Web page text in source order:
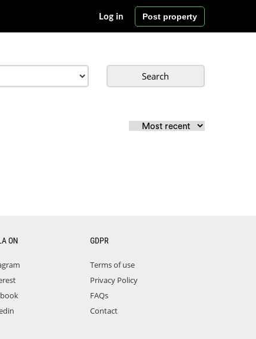
Post property
Log in
Search
ON GDPR
Terms of use
Privacy Policy
FAQs
Contact